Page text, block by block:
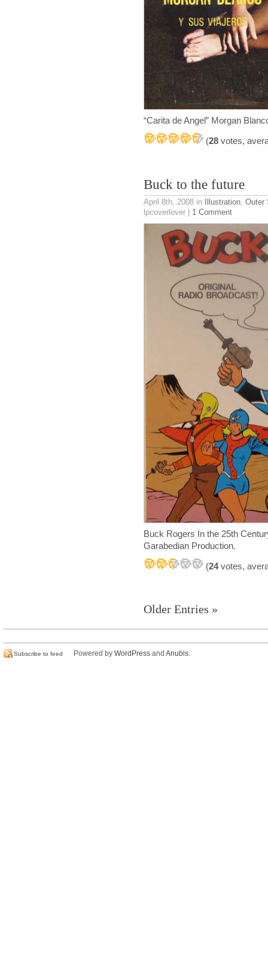
“Carita de Angel” Morgan
(28 votes,
Buck to the future
April 8th, 2008 in Illustration Outer
lpcoverlover | 1 Comment
Buck Rogers In the 25th
Garabedian Production.
(24votes,
Older Entries »
Subscribe to feed Powered by WordPress and Anubis